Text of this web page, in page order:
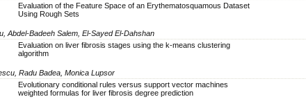
Evaluation of the Feature Space of an Erythematosquamous Dataset
Using Rough Sets
Abdel-Badeeh Salem, El-Sayed El-Dahshan
Evaluation on liver fibrosis stages using the k-means clustering
algorithm
Radu Badea, Monica Lupsor
Evolutionary conditional rules versus support vector machines
weighted formulas for liver fibrosis degree prediction